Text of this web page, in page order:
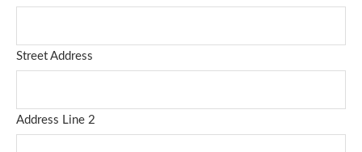
Street Address
Address Line 2